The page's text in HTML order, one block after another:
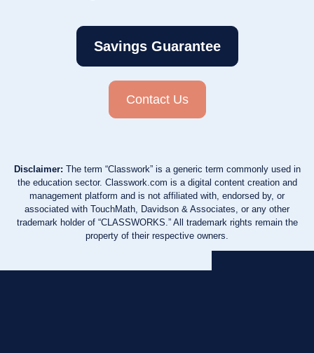
Savings Guarantee
Contact Us
Disclaimer: The term “Classwork” is a generic term commonly used in
the education sector. Classwork.com is a digital content creation and
management platform and is not affiliated with, endorsed by, or
associated with TouchMath, Davidson & Associates, or any other
trademark holder of “CLASSWORKS.” All trademark rights remain the
property of their respective owners.